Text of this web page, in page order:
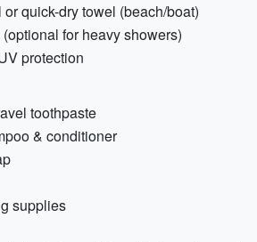
quick-dry towel (beach/boat)
for heavy showers)
protection
toothpaste
& conditioner
supplies